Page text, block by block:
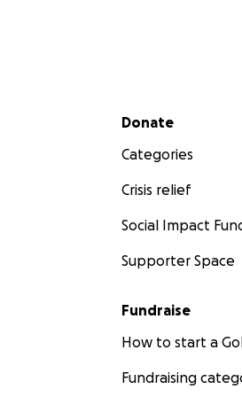
Secondary menu
Donate
Categories
Crisis relief
Social Impact
Supporter Space
Fundraise
How to start a
Fundraising